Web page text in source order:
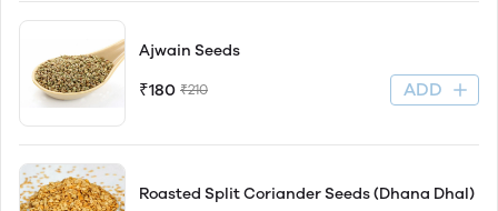
Ajwain Seeds
₹180 ₹210 ADD
Roasted Split Coriander Seeds (Dhana Dhal)